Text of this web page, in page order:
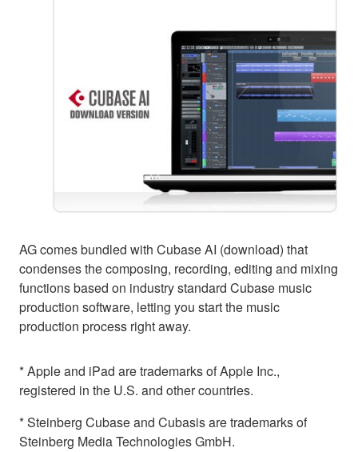
AG comes bundled with Cubase AI (download) that
condenses the composing, recording, editing and mixing
functions based on industry standard Cubase music
production software, letting you start the music
production process right away.
* Apple and iPad are trademarks of Apple Inc.,
registered in the U.S. and other countries.
* Steinberg Cubase and Cubasis are trademarks of
Steinberg Media Technologies GmbH.